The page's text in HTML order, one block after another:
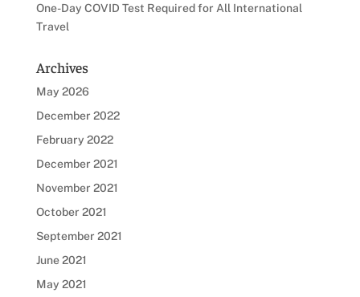
One-Day COVID Test Required for All International
Travel
Archives
May 2026
December 2022
February 2022
December 2021
November 2021
October 2021
September 2021
June 2021
May 2021